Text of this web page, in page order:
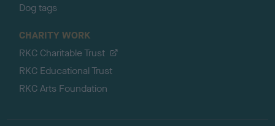
Dog tags
CHARITY WORK
RKC Charitable Trust
RKC Educational Trust
RKC Arts Foundation